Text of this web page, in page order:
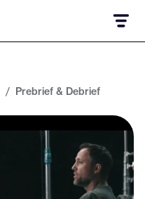
/ Prebrief & Debrief